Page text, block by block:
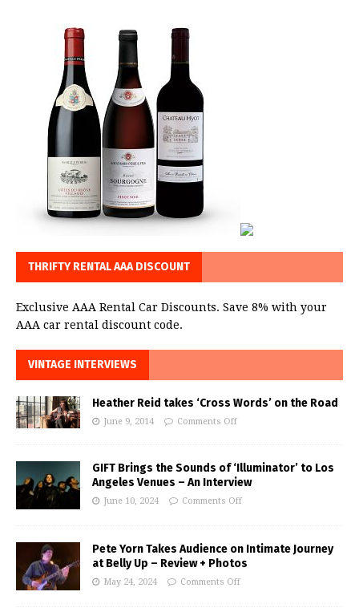
THRIFTY RENTAL AAA DISCOUNT
Exclusive AAA Rental Car Discounts. Save 8% with your
AAA car rental discount code.
VINTAGE INTERVIEWS
Heather Reid takes ‘Cross Words’ on the Road
June 9, 2014 Comments Off
GIFT Brings the Sounds of ‘Illuminator’ to Los
Angeles Venues – An Interview
June 10, 2024 Comments Off
Pete Yorn Takes Audience on Intimate Journey
at Belly Up – Review + Photos
May 24, 2024 Comments Off